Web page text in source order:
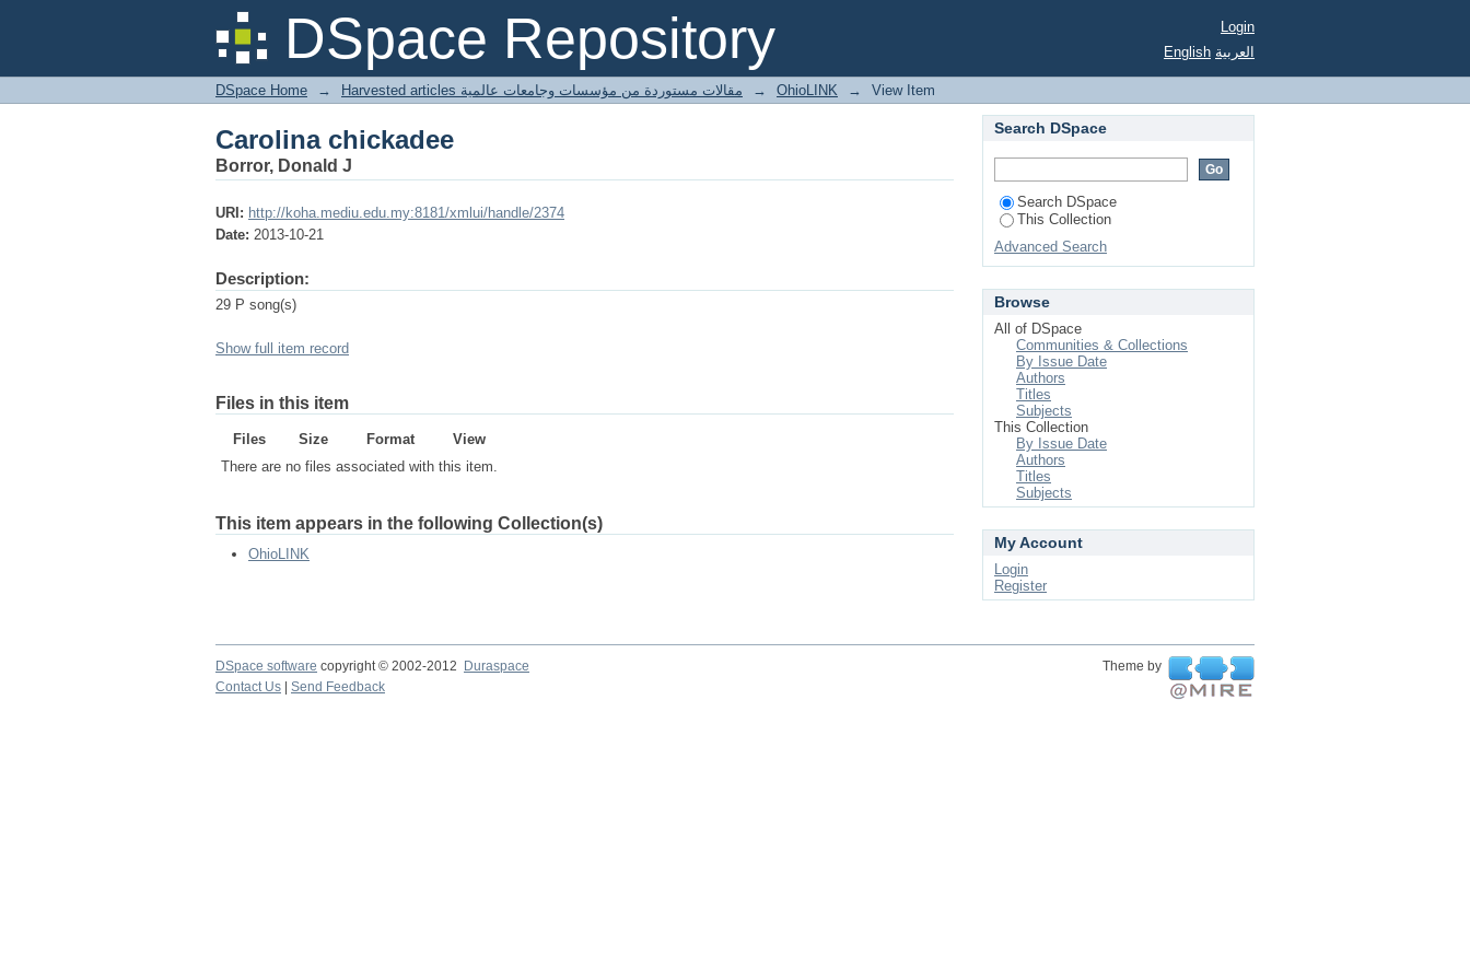
DSpace Repository
Carolina chickadee
Login
English العربية
DSpace Home → Harvested articles مقالات مستوردة من مؤسسات وجامعات عالمية → OhioLINK → View Item
Carolina chickadee
Borror, Donald J
URI: http://koha.mediu.edu.my:8181/xmlui/handle/2374
Date: 2013-10-21
Description:
29 P song(s)
Show full item record
Files in this item
Files Size Format
View
There are no files associated with this item.
This item appears in the following Collection(s)
OhioLINK
Search DSpace
Search DSpace
This Collection
Advanced Search
Browse
All of DSpace
Communities & Collections
By Issue Date
Authors
Titles
Subjects
This Collection
By Issue Date
Authors
Titles
Subjects
My Account
Login
Register
DSpace software copyright © 2002-2012 Duraspace
Theme by
Contact Us
Send Feedback